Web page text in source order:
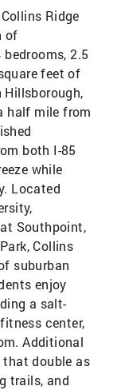
Ridge
of
bedrooms, 2.5
feet of
Hillsborough,
half mile from
both I-85
while
Located
Southpoint,
Collins
suburban
enjoy
a salt-
center,
Additional
double as
trails, and